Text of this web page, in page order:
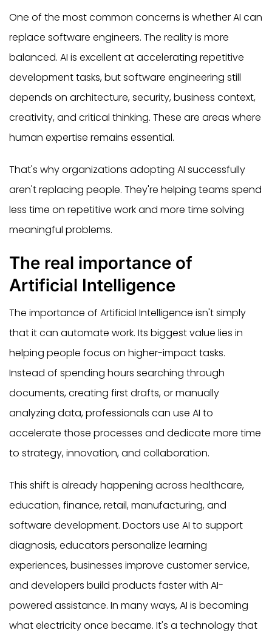
One of the most common concerns is whether AI can
replace software engineers. The reality is more
balanced. AI is excellent at accelerating repetitive
development tasks, but software engineering still
depends on architecture, security, business context,
creativity, and critical thinking. These are areas where
human expertise remains essential.
That's why organizations adopting AI successfully
aren't replacing people. They're helping teams spend
less time on repetitive work and more time solving
meaningful problems.
The real importance of
Artificial Intelligence
The importance of Artificial Intelligence isn't simply
that it can automate work. Its biggest value lies in
helping people focus on higher-impact tasks.
Instead of spending hours searching through
documents, creating first drafts, or manually
analyzing data, professionals can use AI to
accelerate those processes and dedicate more time
to strategy, innovation, and collaboration.
This shift is already happening across healthcare,
education, finance, retail, manufacturing, and
software development. Doctors use AI to support
diagnosis, educators personalize learning
experiences, businesses improve customer service,
and developers build products faster with AI-
powered assistance. In many ways, AI is becoming
what electricity once became. It's a technology that